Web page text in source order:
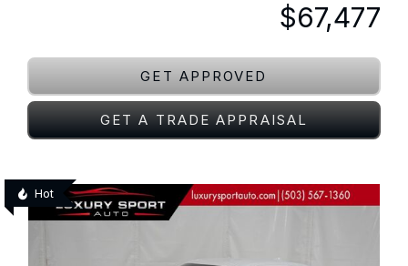
$67,477
GET APPROVED
GET A TRADE APPRAISAL
Hot